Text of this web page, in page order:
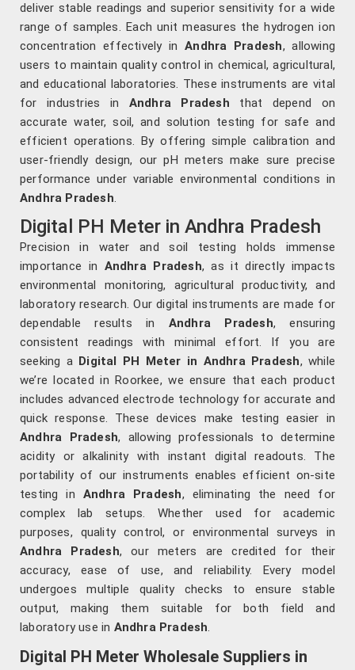
deliver stable readings and superior sensitivity for a wide
range of samples. Each unit measures the hydrogen ion
concentration effectively inAndhra Pradesh, allowing
users to maintain quality control in chemical, agricultural,
and educational laboratories. These instruments are vital
for industries in Andhra Pradesh that depend on
accurate water, soil, and solution testing for safe and
efficient operations. By offering simple calibration and
user-friendly design, our pH meters make sure precise
performance under variable environmental conditions in
Andhra Pradesh.
Digital PH Meter in Andhra Pradesh
Precision in water and soil testing holds immense
importance in Andhra Pradesh, as it directly impacts
environmental monitoring, agricultural productivity, and
laboratory research. Our digital instruments are made for
dependable results in Andhra Pradesh, ensuring
consistent readings with minimal effort. If you are
seeking a Digital PH Meter in Andhra Pradesh, while
we’re located in Roorkee, we ensure that each product
includes advanced electrode technology for accurate and
quick response. These devices make testing easier in
Andhra Pradesh, allowing professionals to determine
acidity or alkalinity with instant digital readouts. The
portability of our instruments enables efficient on-site
testing in Andhra Pradesh, eliminating the need for
complex lab setups. Whether used for academic
purposes, quality control, or environmental surveys in
Andhra Pradesh, our meters are credited for their
accuracy, ease of use, and reliability. Every model
undergoes multiple quality checks to ensure stable
output, making them suitable for both field and
laboratory use in Andhra Pradesh.
Digital PH Meter Wholesale Suppliers in